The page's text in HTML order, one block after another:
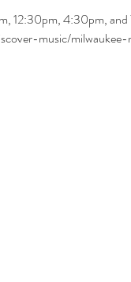
12:30pm, 4:30pm, and
music/